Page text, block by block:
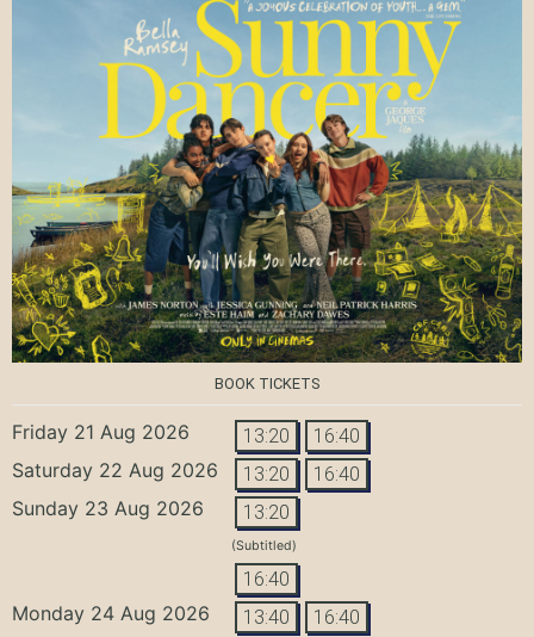
BOOK TICKETS
Friday 21 Aug 2026 13:20 16:40
Saturday 22 Aug 2026 13:20 16:40
Sunday 23 Aug 2026 13:20
(Subtitled)
16:40
Monday 24 Aug 2026 13:40 16:40